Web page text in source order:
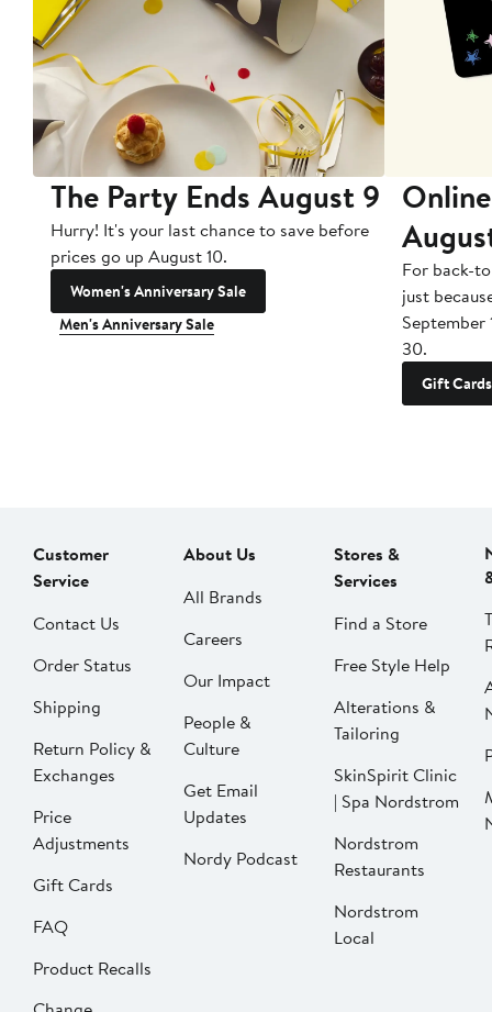
The Party Ends August 9
Hurry! It's your last chance to save before
prices go up August 10.
Women's Anniversary Sale
Men's Anniversary Sale
For back-
just
September
30.
Gift Cards
Customer
Service
Contact Us
Order Status
Shipping
Return Policy &
Exchanges
Price
Adjustments
Gift Cards
FAQ
Product Recalls
About Us
All Brands
Careers
Our Impact
People &
Culture
Get Email
Updates
Nordy Podcast
Stores &
Services
Find a Store
Free Style Help
Alterations &
Tailoring
SkinSpirit Clinic
| Spa Nordstrom
Nordstrom
Restaurants
Nordstrom
Local